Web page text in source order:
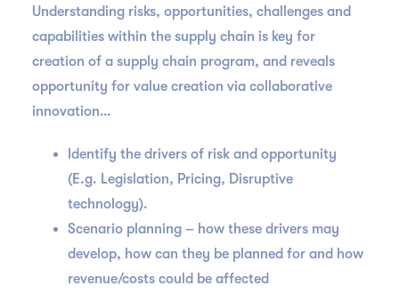
Understanding risks, opportunities, challenges and
capabilities within the supply chain is key for
creation of a supply chain program, and reveals
opportunity for value creation via collaborative
innovation…
Identify the drivers of risk and opportunity
(E.g. Legislation, Pricing, Disruptive
technology).
Scenario planning – how these drivers may
develop, how can they be planned for and how
revenue/costs could be affected